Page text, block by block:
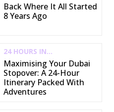
Back Where It All Started
8 Years Ago
24 HOURS IN...
Maximising Your Dubai
Stopover: A 24-Hour
Itinerary Packed With
Adventures